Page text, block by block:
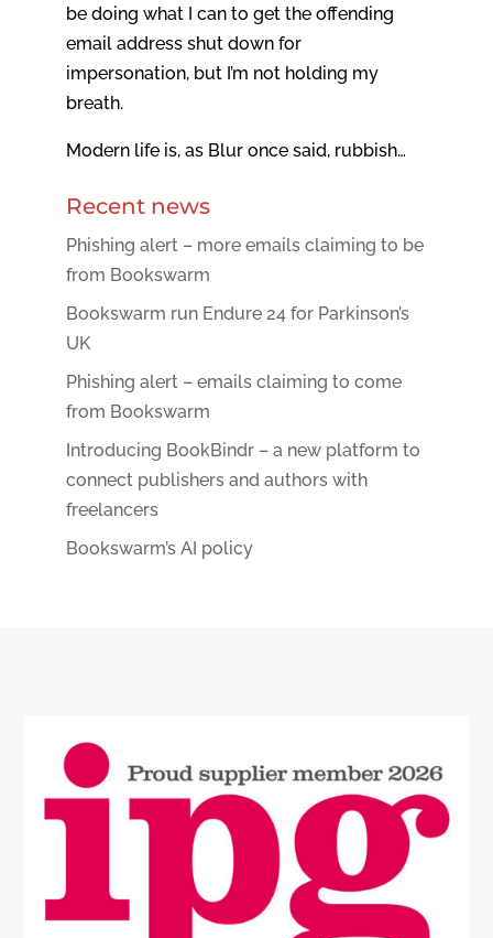
be doing what I can to get the offending
email address shut down for
impersonation, but I’m not holding my
breath.
Modern life is, as Blur once said, rubbish…
Recent news
Phishing alert – more emails claiming to be
from Bookswarm
Bookswarm run Endure 24 for Parkinson’s
UK
Phishing alert – emails claiming to come
from Bookswarm
Introducing BookBindr – a new platform to
connect publishers and authors with
freelancers
Bookswarm’s AI policy